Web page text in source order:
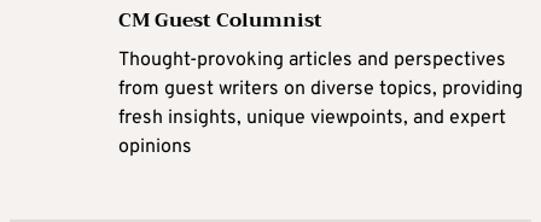
CM Guest Columnist
Thought-provoking articles and perspectives
from guest writers on diverse topics, providing
fresh insights, unique viewpoints, and expert
opinions